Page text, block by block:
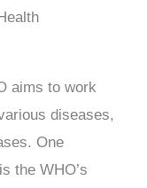
aims to work
diseases,
One
the WHO’s